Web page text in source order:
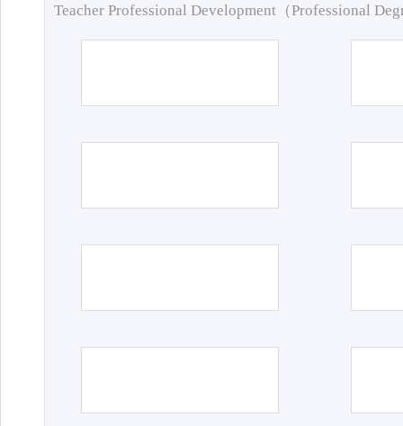
Teacher Professional Development（Professional